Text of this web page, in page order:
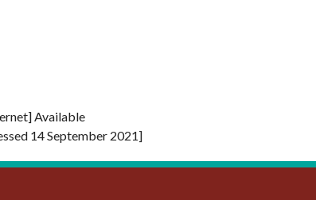
Available
14 September 2021]